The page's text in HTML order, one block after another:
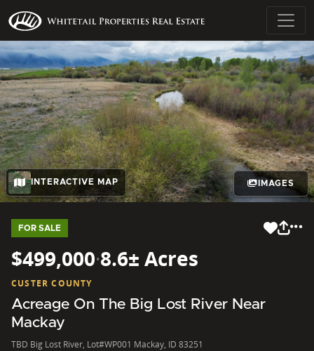
INTERACTIVE MAP IMAGES
FOR SALE
$499,000·8.6± Acres
CUSTER COUNTY
Acreage On The Big Lost River Near
Mackay
TBD Big Lost River, Lot#WP001 Mackay, ID 83251